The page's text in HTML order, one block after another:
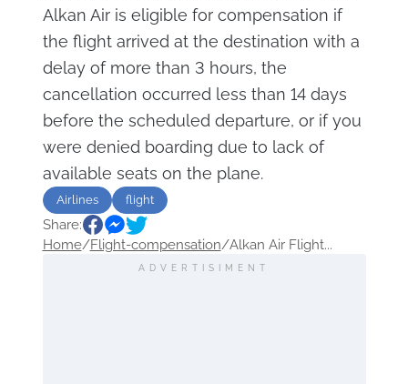
Alkan Air is eligible for compensation if
the flight arrived at the destination with a
delay of more than 3 hours, the
cancellation occurred less than 14 days
before the scheduled departure, or if you
were denied boarding due to lack of
available seats on the plane.
Airlines flight
Share:
Home/Flight-compensation/Alkan Air Flight...
ADVERTISIMENT